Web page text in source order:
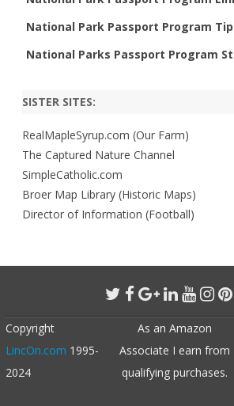
National Park Passport Program
National Parks Passport Program
SISTER SITES:
RealMapleSyrup.com (Our Farm)
The Captured Nature Channel
SimpleCatholic.com
Broer Map Library (Historic Maps)
Director of Information (Football)
Copyright
LincOn.com 1995-
2024
As an Amazon
Associate I earn from
qualifying purchases.